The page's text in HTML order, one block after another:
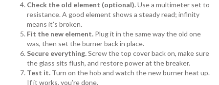
Check the old element (optional).Use a multimeter set to
resistance. A good element shows a steady read; infinity
means it’s broken.
Fit the new element. Plug it in the same way the old one
was, then set the burner back in place.
Secure everything.Screw the top cover back on, make sure
the glass sits flush, and restore power at the breaker.
Test it. Turn on the hob and watch the new burner heat up.
If it works, you’re done.